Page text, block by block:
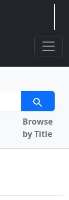
Search
Browse
by Title